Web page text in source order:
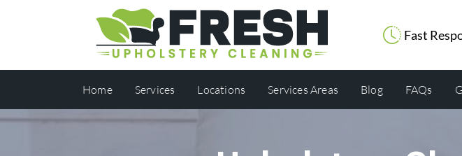
Fast
Home Services Locations Services Areas Blog FAQs